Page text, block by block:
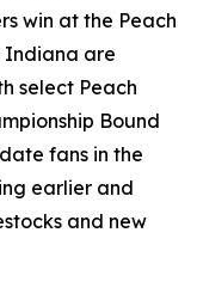
win at the Peach
Indiana are
select Peach
Bound
fans in the
earlier and
and new